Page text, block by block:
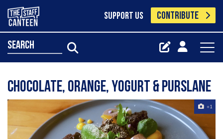
SUPPORT US CONTRIBUTE
search
Chocolate, orange, yogurt & purslane
+1